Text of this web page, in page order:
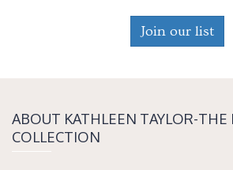
Join our list
ABOUT KATH­LEEN TAY­LOR-THE
COLLECTION